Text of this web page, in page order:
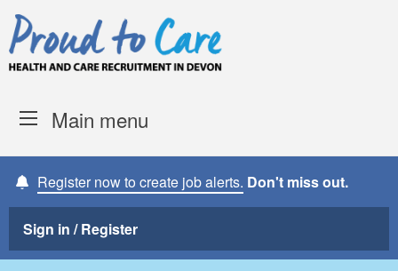
Skip to content
Main menu
Register now to create job alerts. Don't miss out.
Sign in / Register